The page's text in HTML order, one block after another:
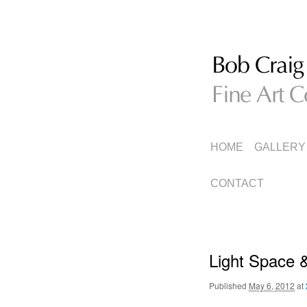
Bob Craig
Fine Art Collage
MENU
SKIP
TO
SKIP
TO
HOME GALLERY
CONTACT
Light Space
Published May 6, 2012 at